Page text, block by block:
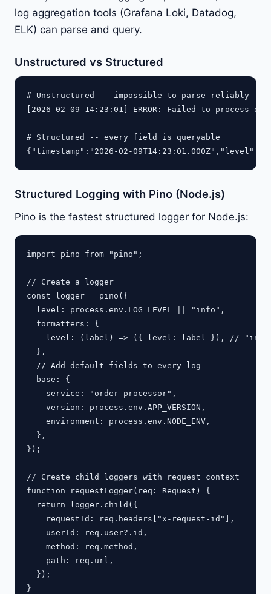
log aggregation tools (Grafana Loki, Datadog,
ELK) can parse and query.
Unstructured vs Structured
# Unstructured -- impossible to parse reliably
[2026-02-09 14:23:01] ERROR: Failed to process
# Structured -- every field is queryable
{"timestamp":"2026-02-
Structured Logging with Pino (Node.js)
Pino is the fastest structured logger for Node.js:
import pino from "pino";
// Create a logger
const logger = pino({
  level: process.env.LOG_LEVEL || "info",
  formatters: {
level: (label) => ({ level: label }), //
  },
  // Add default fields to every log
  base: {
    service: "order-processor",
    version: process.env.APP_VERSION,
    environment: process.env.NODE_ENV,
  },
});
// Create child loggers with request context
function requestLogger(req: Request) {
  return logger.child({
    requestId: req.headers["x-request-id"],
    userId: req.user?.id,
    method: req.method,
    path: req.url,
  });
}